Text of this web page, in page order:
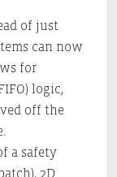
of just
can now
for
logic,
off the
a safety
2D